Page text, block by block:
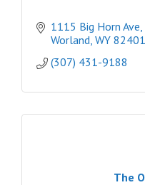
1115 Big Horn Ave
Worland WY 82401
(307) 431-9188
The